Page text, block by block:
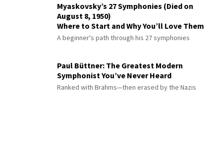
Myaskovsky’s 27 Symphonies (Died on
August 8, 1950)
Where to Start and Why You’ll Love Them
A beginner's path through his 27 symphonies
Paul Büttner: The Greatest Modern
Symphonist You’ve Never Heard
Ranked with Brahms—then erased by the Nazis